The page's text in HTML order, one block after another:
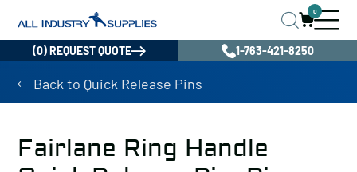
0
(0) REQUEST QUOTE 1-763-421-8250
Back to Quick Release Pins
Fairlane Ring Handle